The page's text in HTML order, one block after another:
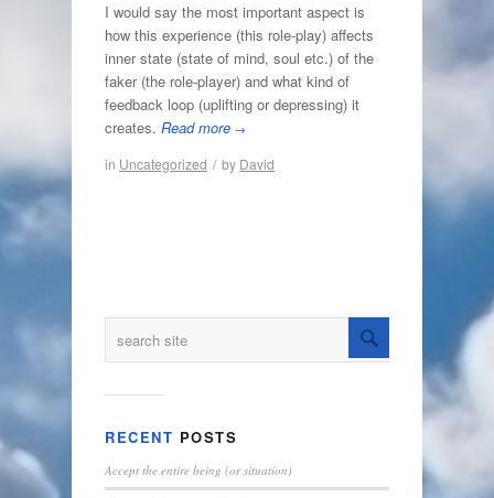
I would say the most important aspect is
how this experience (this role-play) affects
inner state (state of mind, soul etc.) of the
faker (the role-player) and what kind of
feedback loop (uplifting or depressing) it
creates. Read more →
in Uncategorized / by David
RECENT POSTS
Accept the entire being (or situation)